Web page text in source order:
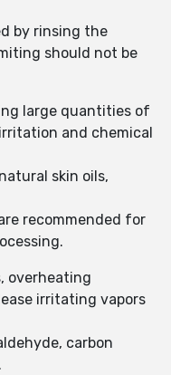
by rinsing the
should not be
large quantities of
and chemical
skin oils,
recommended for
overheating
irritating vapors
carbon